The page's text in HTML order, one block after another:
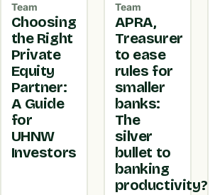
Team
Choosing
the Right
Private
Equity
Partner:
A Guide
for
UHNW
Investors
Team
APRA,
Treasurer
to ease
rules for
smaller
banks:
The
silver
bullet to
banking
productivity?